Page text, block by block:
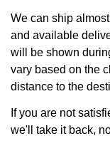
We can ship
and available
will be shown
vary based on the
distance to the
If you are not
we'll take it back,